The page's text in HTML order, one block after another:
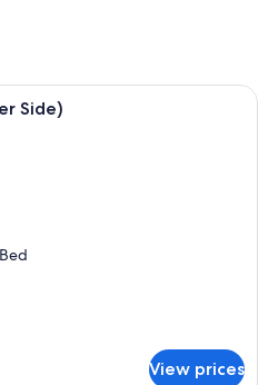
A hotel room with two beds, a desk,
Side)
View prices